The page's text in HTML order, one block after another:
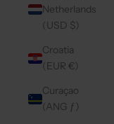
Netherlands
(USD $)
Croatia
(EUR €)
Curaçao
(ANG ƒ)